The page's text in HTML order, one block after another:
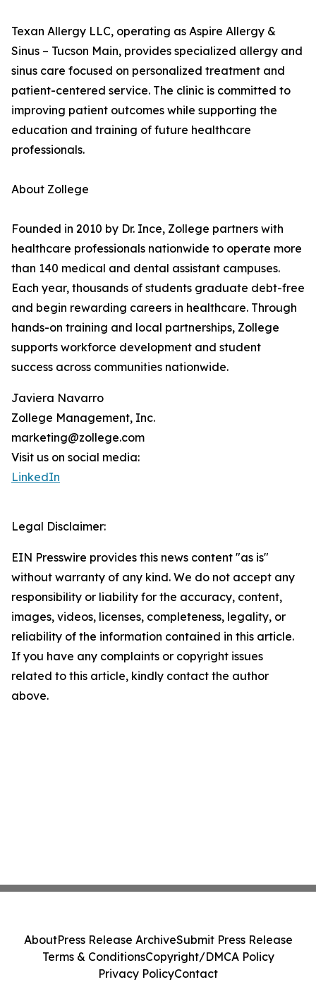
Texan Allergy LLC, operating as Aspire Allergy &
Sinus – Tucson Main, provides specialized allergy and
sinus care focused on personalized treatment and
patient-centered service. The clinic is committed to
improving patient outcomes while supporting the
education and training of future healthcare
professionals.
About Zollege
Founded in 2010 by Dr. Ince, Zollege partners with
healthcare professionals nationwide to operate more
than 140 medical and dental assistant campuses.
Each year, thousands of students graduate debt-free
and begin rewarding careers in healthcare. Through
hands-on training and local partnerships, Zollege
supports workforce development and student
success across communities nationwide.
Javiera Navarro
Zollege Management, Inc.
marketing@zollege.com
Visit us on social media:
LinkedIn
Legal Disclaimer:
EIN Presswire provides this news content "as is"
without warranty of any kind. We do not accept any
responsibility or liability for the accuracy, content,
images, videos, licenses, completeness, legality, or
reliability of the information contained in this article.
If you have any complaints or copyright issues
related to this article, kindly contact the author
above.
AboutPress Release ArchiveSubmit Press Release
Terms & ConditionsCopyright/DMCA Policy
Privacy PolicyContact